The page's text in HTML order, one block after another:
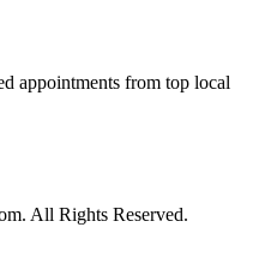
appointments from top local
All Rights Reserved.